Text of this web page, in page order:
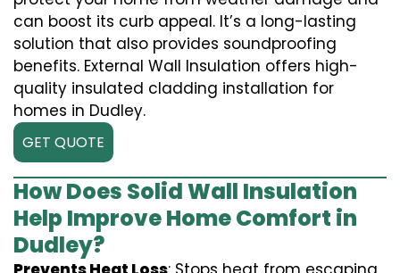
can boost its curb appeal. It’s a long-lasting
solution that also provides soundproofing
benefits. External Wall Insulation offers high-
quality insulated cladding installation for
homes in Dudley.
GET QUOTE
How Does Solid Wall Insulation
Help Improve Home Comfort in
Dudley?